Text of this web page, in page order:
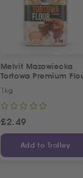
Melvit Mazowiecka
Tortowa Premium
1kg
£2.49
Add to Trolley